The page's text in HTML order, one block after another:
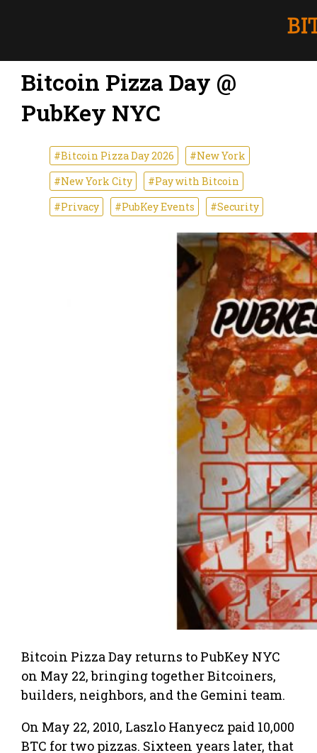
Bitcoin Pizza Day @
PubKey NYC
#Bitcoin Pizza Day 2026
#New York
#New York City
#Pay with Bitcoin
#Privacy
#PubKey Events #Security
Bitcoin Pizza Day returns to PubKey NYC
on May 22, bringing together Bitcoiners,
builders, neighbors, and the Gemini team.
On May 22, 2010, Laszlo Hanyecz paid 10,000
BTC for two pizzas. Sixteen years later, that